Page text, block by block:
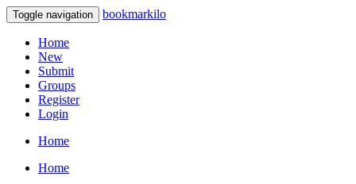
Toggle navigation bookmarkilo
Home
New
Submit
Groups
Register
Login
Home
Home